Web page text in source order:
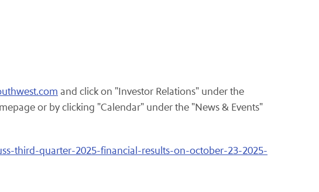
and click on "Investor Relations" under the
or by clicking "Calendar" under the "News & Events"
third-quarter-2025-financial-results-on-october-23-2025-